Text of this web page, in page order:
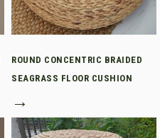
ROUND CONCENTRIC BRAIDED
SEAGRASS FLOOR CUSHION
→